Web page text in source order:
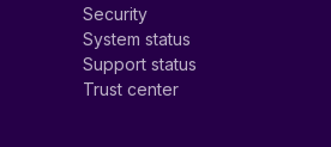
Security
System status
Support status
Trust center